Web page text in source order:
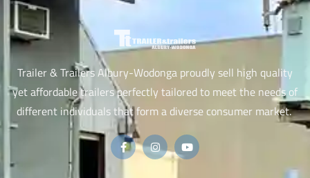
Trailer & Trailers Albury-Wodonga proudly sell high quality
yet affordable trailers perfectly tailored to meet the needs of
different individuals that form a diverse consumer market.